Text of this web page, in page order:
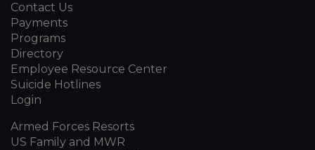
Contact Us
Payments
Programs
Directory
Employee Resource Center
Suicide Hotlines
Login
Armed Forces Resorts
US Family and MWR